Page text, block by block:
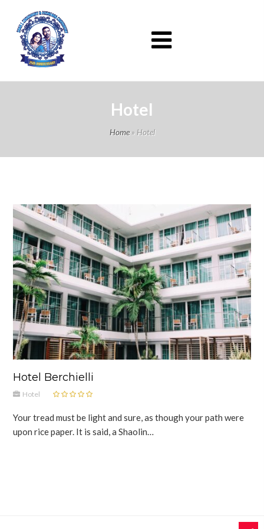
Hotel
Home» Hotel
Hotel Berchielli
Hotel
Your tread must be light and sure, as though your path were
upon rice paper. It is said, a Shaolin…